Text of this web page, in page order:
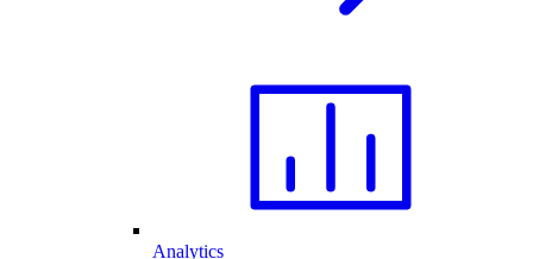
Analytics